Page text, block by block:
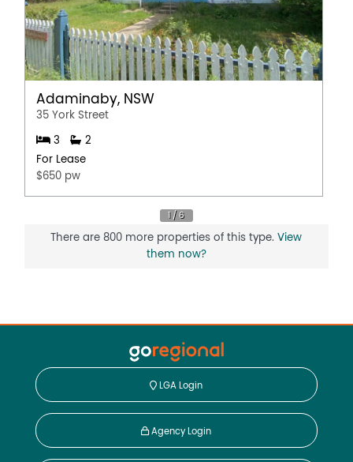
Adaminaby, NSW
35 York Street
3
2
For Lease
$650 pw
There are 800 more properties of this type.View
them now?
LGA Login
Agency Login